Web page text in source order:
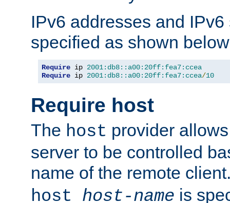
IPv6 addresses and
specified as shown
Require ip 2001:db8::a00:20ff:fea7:ccea
Require ip 2001:db8::a00:20ff:fea7:ccea/10
Require host
The host provider
server to be controlled
name of the remote
host host-name is